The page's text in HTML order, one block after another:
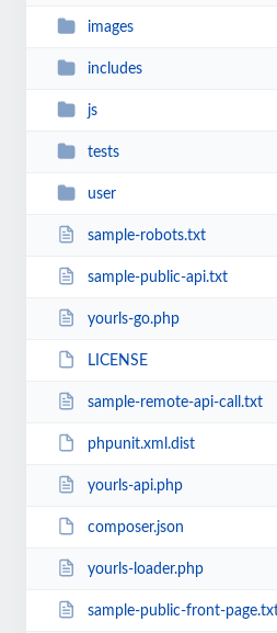
images
includes
js
tests
user
sample-robots.txt
sample-public-api.txt
yourls-go.php
LICENSE
sample-remote-api-call.txt
phpunit.xml.dist
yourls-api.php
composer.json
yourls-loader.php
sample-public-front-